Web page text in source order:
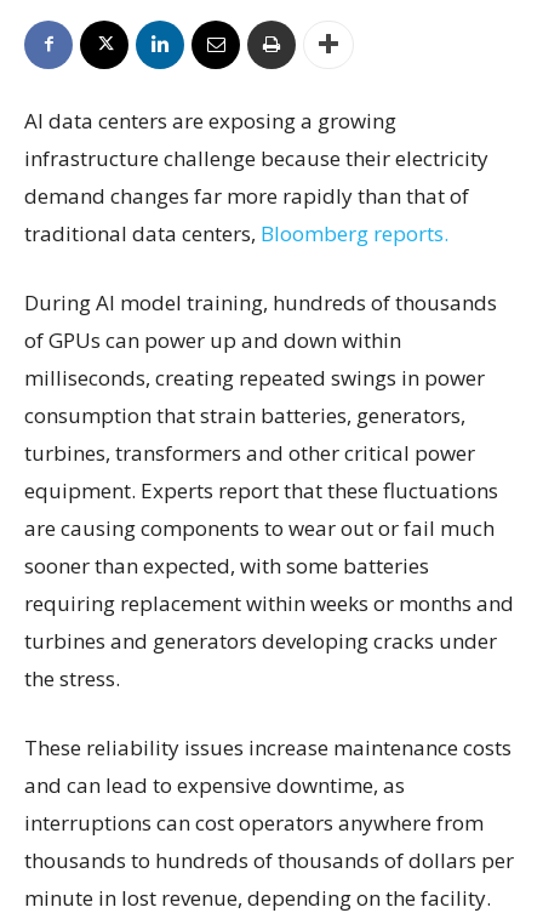
AI data centers are exposing a growing
infrastructure challenge because their electricity
demand changes far more rapidly than that of
traditional data centers, Bloomberg reports.
During AI model training, hundreds of thousands
of GPUs can power up and down within
milliseconds, creating repeated swings in power
consumption that strain batteries, generators,
turbines, transformers and other critical power
equipment. Experts report that these fluctuations
are causing components to wear out or fail much
sooner than expected, with some batteries
requiring replacement within weeks or months and
turbines and generators developing cracks under
the stress.
These reliability issues increase maintenance costs
and can lead to expensive downtime, as
interruptions can cost operators anywhere from
thousands to hundreds of thousands of dollars per
minute in lost revenue, depending on the facility.